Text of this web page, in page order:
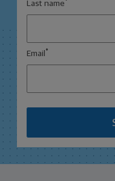
Last name
Email *